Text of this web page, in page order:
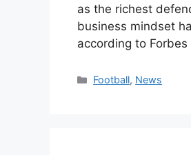
as the richest
business mindset
according to
Categories
Football, News